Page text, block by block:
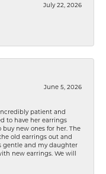
July 22, 2026
June 5, 2026
patient and
to have her earrings
new ones for her. The
old earrings out and
gentle and my daughter
new earrings. We will